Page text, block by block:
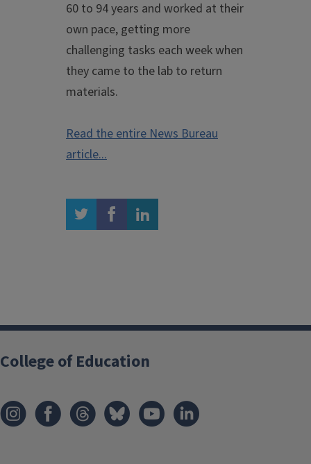
60 to 94 years and worked at their
own pace, getting more
challenging tasks each week when
they came to the lab to return
materials.
Read the entire News Bureau
article...
twitter facebook linkedin
College of Education